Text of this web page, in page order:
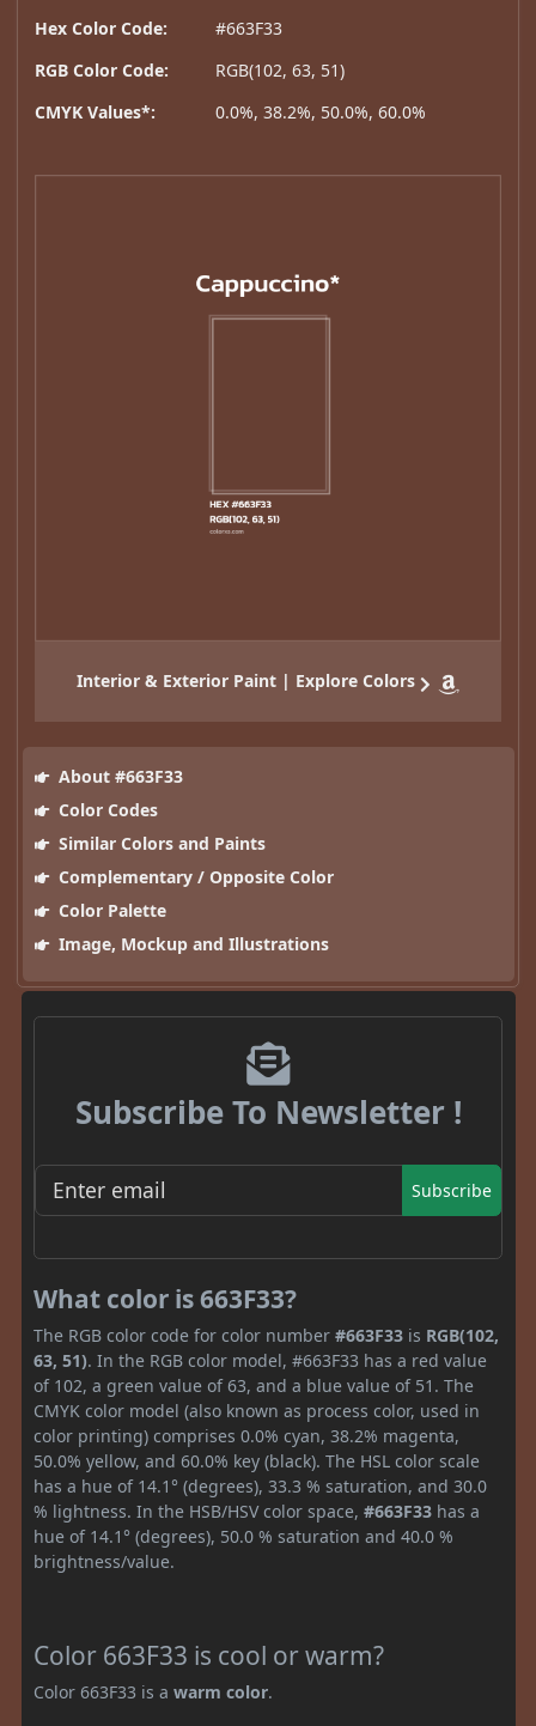
Hex Color Code:
#663F33
RGB Color Code:
RGB(102, 63, 51)
CMYK Values*:
0.0%, 38.2%, 50.0%, 60.0%
Interior & Exterior Paint | Explore Colors
About #663F33
Color Codes
Similar Colors and Paints
Complementary / Opposite Color
Color Palette
Image, Mockup and Illustrations
Subscribe To Newsletter !
Subscribe
What color is 663F33?
The RGB color code for color number #663F33 is RGB(102,
63, 51). In the RGB color model, #663F33 has a red value
of 102, a green value of 63, and a blue value of 51. The
CMYK color model (also known as process color, used in
color printing) comprises 0.0% cyan, 38.2% magenta,
50.0% yellow, and 60.0% key (black). The HSL color scale
has a hue of 14.1° (degrees), 33.3 % saturation, and 30.0
% lightness. In the HSB/HSV color space, #663F33 has a
hue of 14.1° (degrees), 50.0 % saturation and 40.0 %
brightness/value.
Color 663F33 is cool or warm?
Color 663F33 is a warm color.